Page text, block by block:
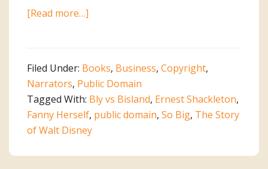
[Read more…]
Headquarters
Filed Under: Books, Business, Copyright,
Narrators, Public Domain
Tagged With: Bly vs Bisland, Ernest Shackleton,
Fanny Herself, public domain, So Big, The Story
of Walt Disney